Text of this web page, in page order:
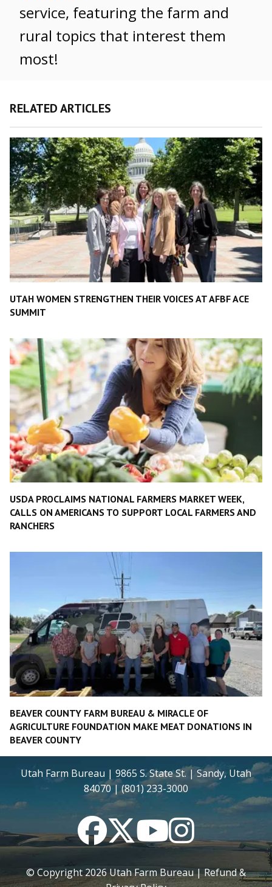
service, featuring the farm and
rural topics that interest them
most!
RELATED ARTICLES
UTAH WOMEN STRENGTHEN THEIR VOICES AT AFBF ACE
SUMMIT
USDA PROCLAIMS NATIONAL FARMERS MARKET WEEK,
CALLS ON AMERICANS TO SUPPORT LOCAL FARMERS AND
RANCHERS
BEAVER COUNTY FARM BUREAU & MIRACLE OF
AGRICULTURE FOUNDATION MAKE MEAT DONATIONS IN
BEAVER COUNTY
Utah Farm Bureau | 9865 S. State St. | Sandy, Utah
84070 | (801) 233-3000
FacebookTwitterYouTubeInstagram
© Copyright2026Utah Farm Bureau |Refund &